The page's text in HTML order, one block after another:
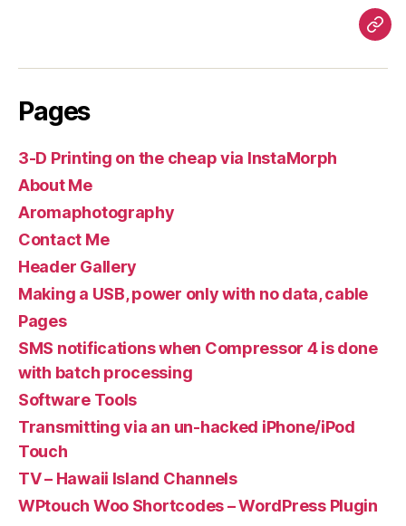
Pages
3-D Printing on the cheap via InstaMorph
About Me
Aromaphotography
Contact Me
Header Gallery
Making a USB, power only with no data, cable
Pages
SMS notifications when Compressor 4 is done
with batch processing
Software Tools
Transmitting via an un-hacked iPhone/iPod
Touch
TV – Hawaii Island Channels
WPtouch Woo Shortcodes – WordPress Plugin